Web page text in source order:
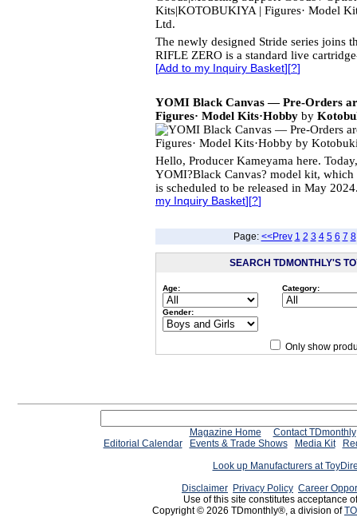
The newly designed Stride series joins
RIFLE ZERO is a standard live
[Add to my Inquiry Basket][?]
YOMI Black Canvas — Pre-Orders
Figures· Model Kits·Hobby by
Hello, Producer Kameyama here.
YOMI?Black Canvas? model kit,
is scheduled to be released in May
my Inquiry Basket][?]
Page: <<Prev 1 2 3 4 5 6 7 8
SEARCH TDMONTHLY'S
Age: Category:
Gender:
Only show
Magazine Home
Contact TDmonthly
Editorial Calendar
Events & Trade Shows Media Kit
Look up Manufacturers at
Disclaimer Privacy Policy Career
Use of this site constitutes acceptance
Copyright © 2026 TDmonthly®, a division of